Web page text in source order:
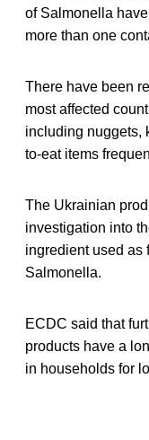
of Salmonella
more than one
There have been
most affected
including nuggets,
to-eat items
The Ukrainian
investigation into
ingredient used as
Salmonella.
ECDC said that
products have a
in households for